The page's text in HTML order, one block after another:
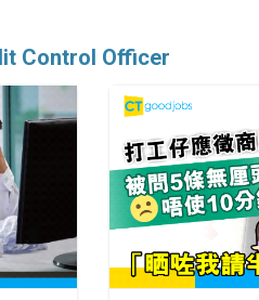
Control Officer